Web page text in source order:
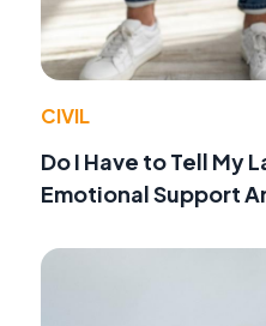
CIVIL
Do I Have to Tell My
Emotional Support